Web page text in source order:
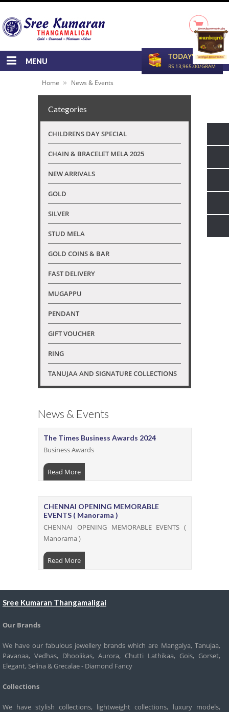
TODAY'S RATE
RS 13,965.00/GRAM
MENU
Home » News & Events
Categories
CHILDRENS DAY SPECIAL
CHAIN & BRACELET MELA 2025
NEW ARRIVALS
GOLD
SILVER
STUD MELA
GOLD COINS & BAR
FAST DELIVERY
MUGAPPU
PENDANT
GIFT VOUCHER
RING
TANUJAA AND SIGNATURE COLLECTIONS
News & Events
The Times Business Awards 2024
Business Awards
Read More
CHENNAI OPENING MEMORABLE
EVENTS ( Manorama )
CHENNAI OPENING MEMORABLE EVENTS (
Manorama )
Read More
Sree Kumaran Thangamaligai
Our Brands
We have our fabulous jewellery brands which are Mangalya, Tanujaa,
Pavanaa, Vedhas, Dhoolikas, Aurora, Chutti Lathikaa, Gois, Gorset,
Elegant, Selina & Grecalae - Diamond Fancy
Collections
We have stylish collections, lightweight collections, luxury models,